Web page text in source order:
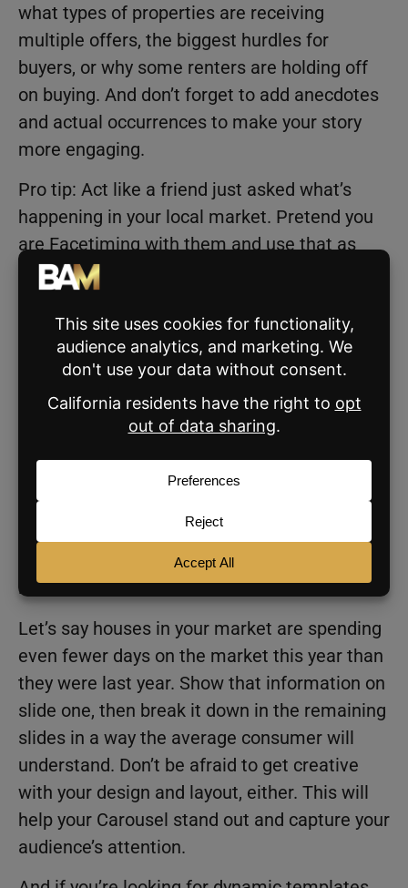
what types of properties are receiving
multiple offers, the biggest hurdles for
buyers, or why some renters are holding off
on buying. And don’t forget to add anecdotes
and actual occurrences to make your story
more engaging.
Pro tip: Act like a friend just asked what’s
happening in your local market. Pretend you
are Facetiming with them and use that as
your Reel.
Carousel Post
Looking for a way to create engaging market
update content without recording a video?
Then this is perfect for you! And the best part
is Carousel posts are getting a lot of
engagement on Instagram right now, so you’ll
be tapping into a hot trend.
Start by creating a scroll-stopping hook on
your first slide—like a crazy statistic for your
market.
Let’s say houses in your market are spending
even fewer days on the market this year than
they were last year. Show that information on
slide one, then break it down in the remaining
slides in a way the average consumer will
understand. Don’t be afraid to get creative
with your design and layout, either. This will
help your Carousel stand out and capture your
audience’s attention.